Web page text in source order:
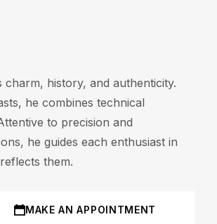
history, and authenticity.
he combines technical
to precision and
he guides each enthusiast in
them.
MAKE AN APPOINTMENT